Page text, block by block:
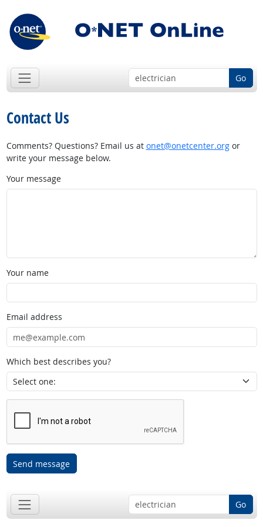
Go
Contact Us
Comments? Questions? Email us at onet@onetcenter.orgor
write your message below.
Your message
Your name
Email address
Which best describes you?
Send message
Go